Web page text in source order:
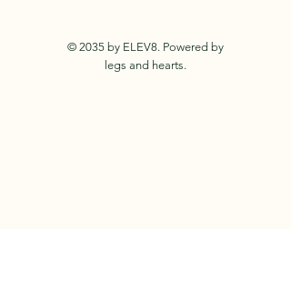
© 2035 by ELEV8. Powered by
legs and hearts.